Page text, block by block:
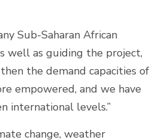
Sub-Saharan African
well as guiding the project,
the demand capacities of
empowered, and we have
international levels.”
change, weather